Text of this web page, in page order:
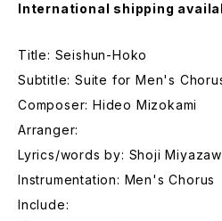
International shipping
Title: Seishun-Hoko
Subtitle: Suite for Men's
Composer: Hideo Mizokami
Arranger:
Lyrics/words by: Shoji
Instrumentation: Men's Chorus
Include: